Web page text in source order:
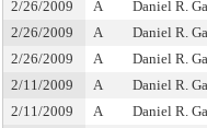
2/26/2009 A Daniel R.
2/26/2009
A Daniel R.
2/26/2009
A Daniel R.
2/11/2009
A Daniel R.
2/11/2009
A Daniel R.